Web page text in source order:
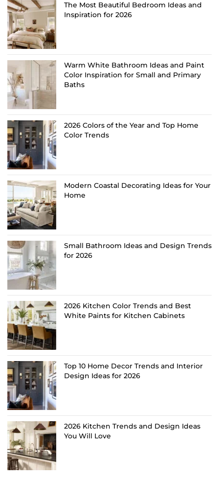
The Most Beautiful Bedroom Ideas and
Inspiration for 2026
Warm White Bathroom Ideas and Paint
Color Inspiration for Small and Primary
Baths
2026 Colors of the Year and Top Home
Color Trends
Modern Coastal Decorating Ideas for Your
Home
Small Bathroom Ideas and Design Trends
for 2026
2026 Kitchen Color Trends and Best
White Paints for Kitchen Cabinets
Top 10 Home Decor Trends and Interior
Design Ideas for 2026
2026 Kitchen Trends and Design Ideas
You Will Love